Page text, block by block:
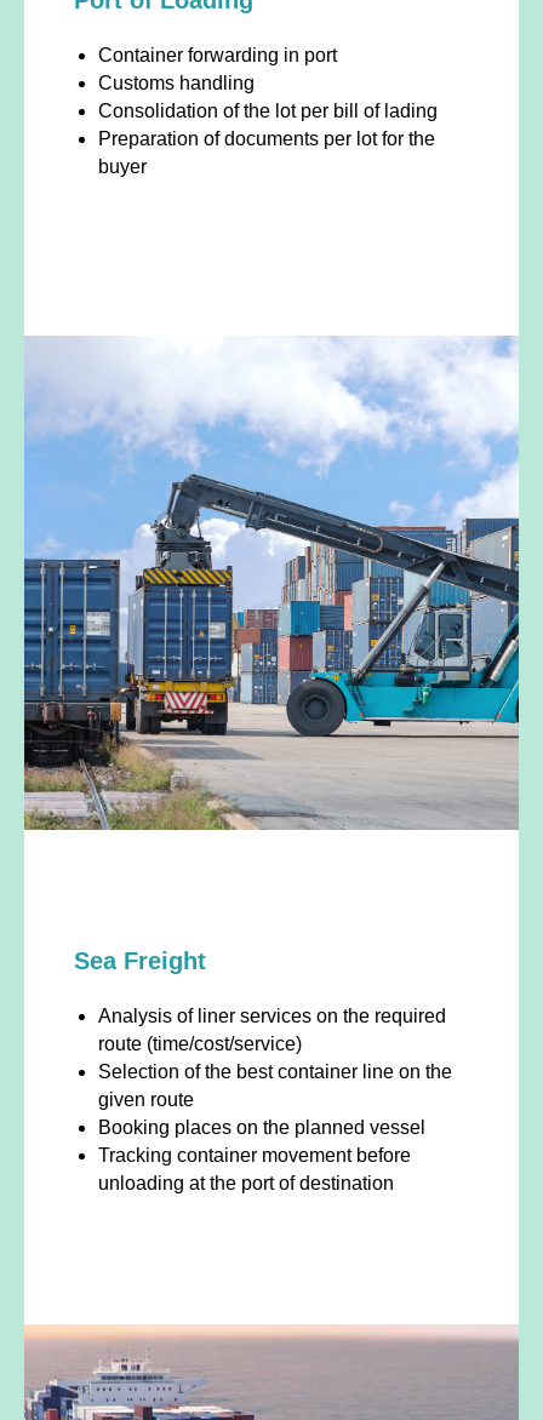
Container forwarding in port
Customs handling
Consolidation of the lot per bill of lading
Preparation of documents per lot for the
buyer
Sea Freight
Analysis of liner services on the required
route (time/cost/service)
Selection of the best container line on the
given route
Booking places on the planned vessel
Tracking container movement before
unloading at the port of destination